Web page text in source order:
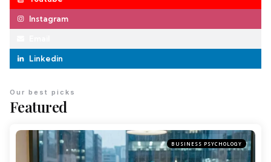
Instagram
Linkedin
Featured
Our best picks
BUSINESS PSYCHOLOGY